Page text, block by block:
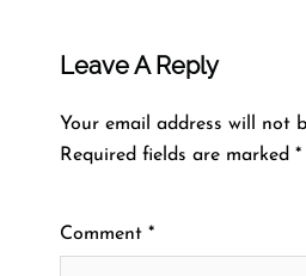
Leave A Reply
Your email address will not
Required fields are marked *
Comment *